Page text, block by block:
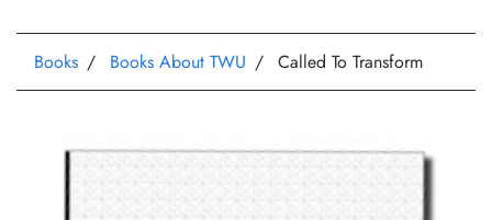
Books Books About TWU Called To Transform